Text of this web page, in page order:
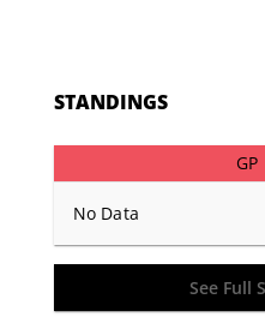
STANDINGS
GP
No Data
See Full